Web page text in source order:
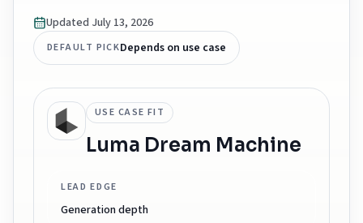
Updated July 13, 2026
DEFAULT PICKDepends on use case
USE CASE FIT
Luma Dream Machine
LEAD EDGE
Generation depth